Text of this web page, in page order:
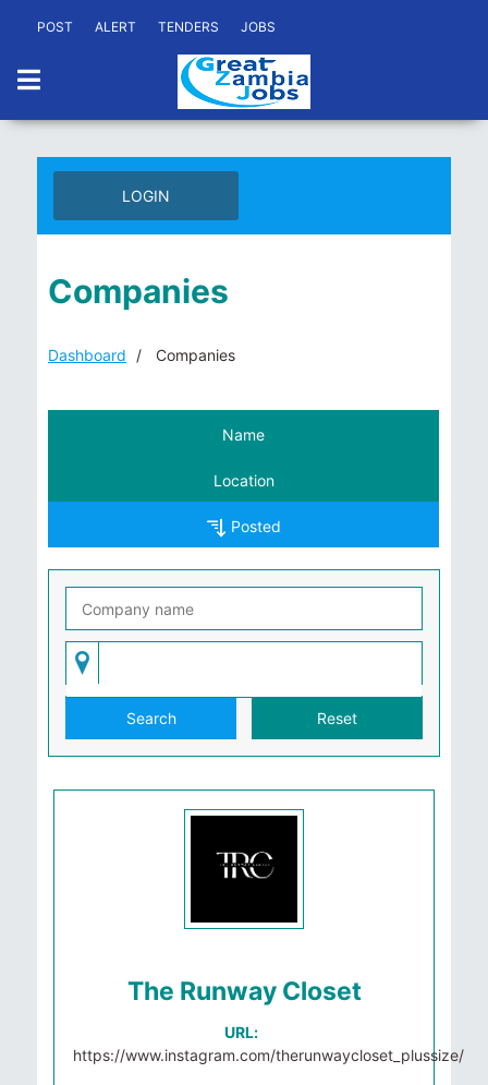
POST ALERT TENDERS JOBS
LOGIN
Companies
Dashboard Companies
Name
Location
Posted
The Runway Closet
URL:
https://www.instagram.com/therunwaycloset_plussize/